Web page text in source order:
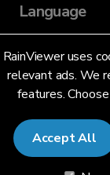
RainViewer uses
relevant ads. We
features.
Accept All
Language
English (US)
© 2026